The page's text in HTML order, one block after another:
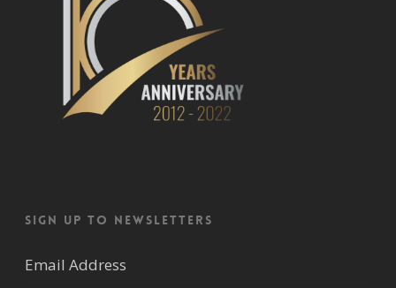
Sign up to newsletters
Email Address